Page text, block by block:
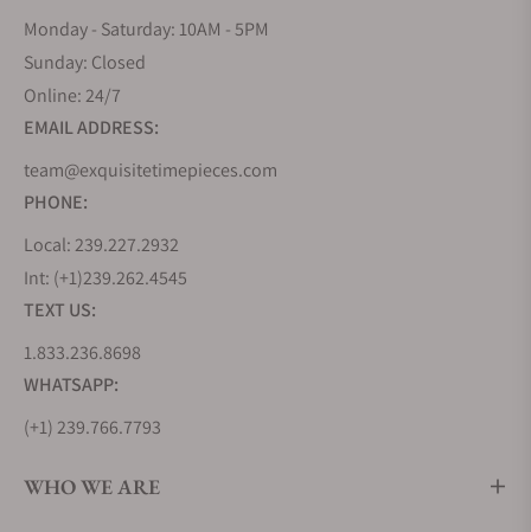
Monday - Saturday: 10AM - 5PM
Sunday: Closed
Online: 24/7
EMAIL ADDRESS:
team@exquisitetimepieces.com
PHONE:
Local: 239.227.2932
Int: (+1)239.262.4545
TEXT US:
1.833.236.8698
WHATSAPP:
(+1) 239.766.7793
WHO WE ARE